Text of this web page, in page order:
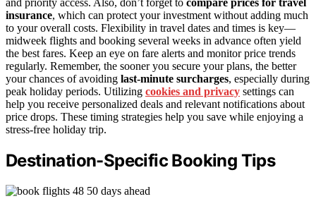
and priority access. Also, don’t forget to compare prices for travel
insurance, which can protect your investment without adding much
to your overall costs. Flexibility in travel dates and times is key—
midweek flights and booking several weeks in advance often yield
the best fares. Keep an eye on fare alerts and monitor price trends
regularly. Remember, the sooner you secure your plans, the better
your chances of avoiding last-minute surcharges, especially during
peak holiday periods. Utilizing cookies and privacy settings can
help you receive personalized deals and relevant notifications about
price drops. These timing strategies help you save while enjoying a
stress-free holiday trip.
Destination-Specific Booking Tips